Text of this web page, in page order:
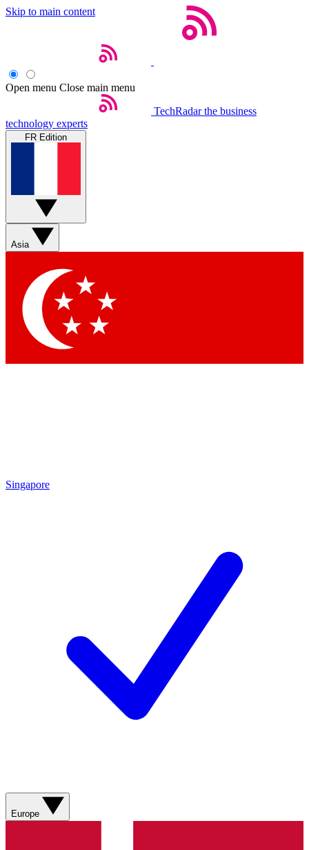
Skip to main content
Open menu Close main menu
TechRadar the business
technology experts
FR Edition
Asia
Singapore
Europe